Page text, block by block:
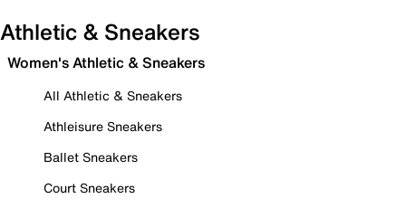
Athletic & Sneakers
Women's Athletic & Sneakers
All Athletic & Sneakers
Athleisure Sneakers
Ballet Sneakers
Court Sneakers